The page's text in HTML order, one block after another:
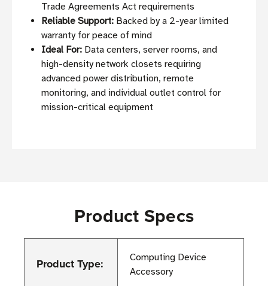
Trade Agreements Act requirements
Reliable Support: Backed by a 2-year limited
warranty for peace of mind
Ideal For: Data centers, server rooms, and
high-density network closets requiring
advanced power distribution, remote
monitoring, and individual outlet control for
mission-critical equipment
Product Specs
Product Type:
Computing Device
Accessory